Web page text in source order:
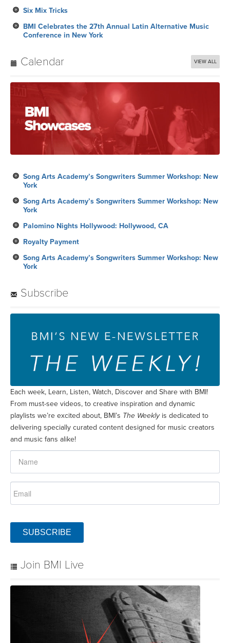
Six Mix Tricks
BMI Celebrates the 27th Annual Latin Alternative Music
Conference in New York
Calendar VIEW ALL
Song Arts Academy’s Songwriters Summer Workshop: New
York
Song Arts Academy’s Songwriters Summer Workshop: New
York
Palomino Nights Hollywood: Hollywood, CA
Royalty Payment
Song Arts Academy’s Songwriters Summer Workshop: New
York
Subscribe
Each week, Learn, Listen, Watch, Discover and Share with BMI!
From must-see videos, to creative inspiration and dynamic
playlists we’re excited about, BMI’s The Weeklyis dedicated to
delivering specially curated content designed for music creators
and music fans alike!
SUBSCRIBE
Join BMI Live